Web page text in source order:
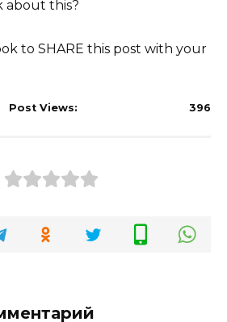
about this?
to SHARE this post with your
Post Views: 396